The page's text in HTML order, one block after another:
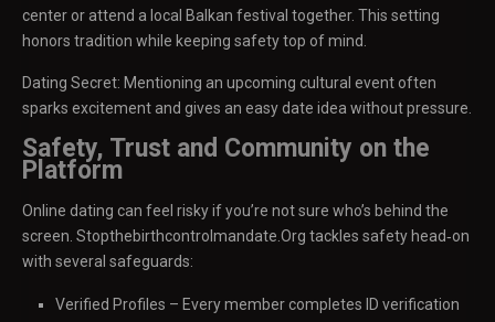
center or attend a local Balkan festival together. This setting
honors tradition while keeping safety top of mind.
Dating Secret: Mentioning an upcoming cultural event often
sparks excitement and gives an easy date idea without pressure.
Safety, Trust and Community on the
Platform
Online dating can feel risky if you’re not sure who’s behind the
screen. Stopthebirthcontrolmandate.Org tackles safety head‑on
with several safeguards:
Verified Profiles – Every member completes ID verification